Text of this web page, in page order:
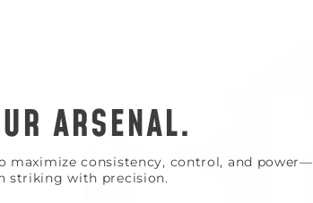
ARSENAL.
maximize consistency, control, and power—
striking with precision.